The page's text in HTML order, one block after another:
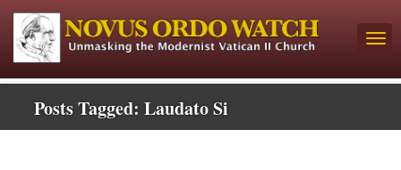
Posts Tagged: Laudato Si